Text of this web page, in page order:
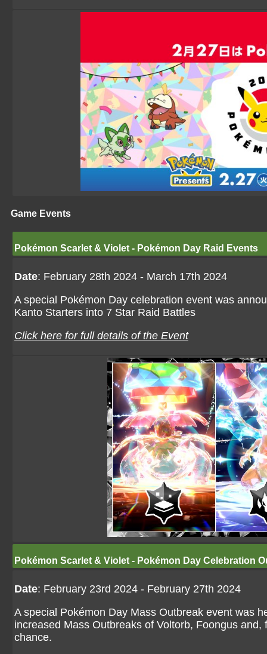
Game Events
Pokémon Scarlet & Violet - Pokémon Day Raid Events
Date: February 28th 2024 - March 17th 2024
A special Pokémon Day celebration event was
Kanto Starters into 7 Star Raid Battles
Click here for full details of the Event
Pokémon Scarlet & Violet - Pokémon Day Celebration
Date: February 23rd 2024 - February 27th 2024
A special Pokémon Day Mass Outbreak event was
increased Mass Outbreaks of Voltorb, Foongus
chance.